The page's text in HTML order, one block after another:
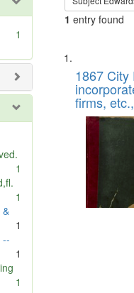
1
1
1
&
1
--
1
1
1 entry found
Search
List
of
files
Digital
Gateway
that
match
1867 City
firms,